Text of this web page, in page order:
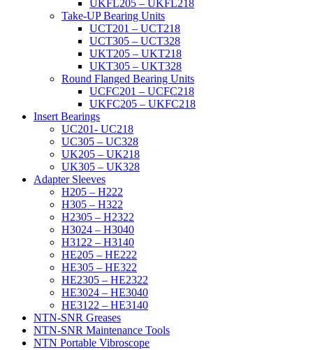
UKFL205 – UKFL218
Take-UP Bearing Units
UCT201 – UCT218
UCT305 – UCT328
UKT205 – UKT218
UKT305 – UKT328
Round Flanged Bearing Units
UCFC201 – UCFC218
UKFC205 – UKFC218
Insert Bearings
UC201- UC218
UC305 – UC328
UK205 – UK218
UK305 – UK328
Adapter Sleeves
H205 – H222
H305 – H322
H2305 – H2322
H3024 – H3040
H3122 – H3140
HE205 – HE222
HE305 – HE322
HE2305 – HE2322
HE3024 – HE3040
HE3122 – HE3140
NTN-SNR Greases
NTN-SNR Maintenance Tools
NTN Portable Vibroscope